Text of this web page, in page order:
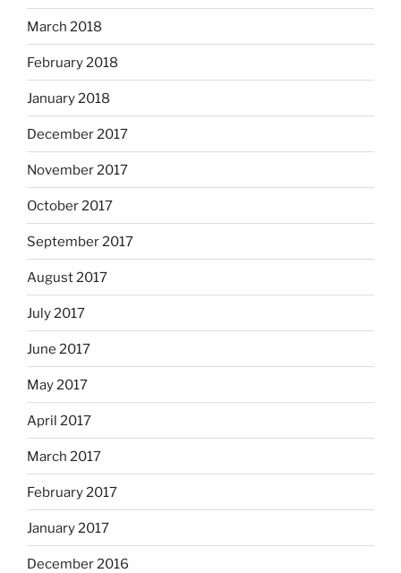
March 2018
February 2018
January 2018
December 2017
November 2017
October 2017
September 2017
August 2017
July 2017
June 2017
May 2017
April 2017
March 2017
February 2017
January 2017
December 2016